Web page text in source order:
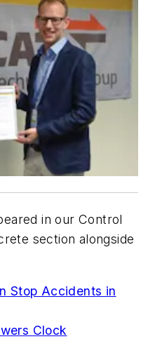
in our Control
section alongside
Stop Accidents in
Clock